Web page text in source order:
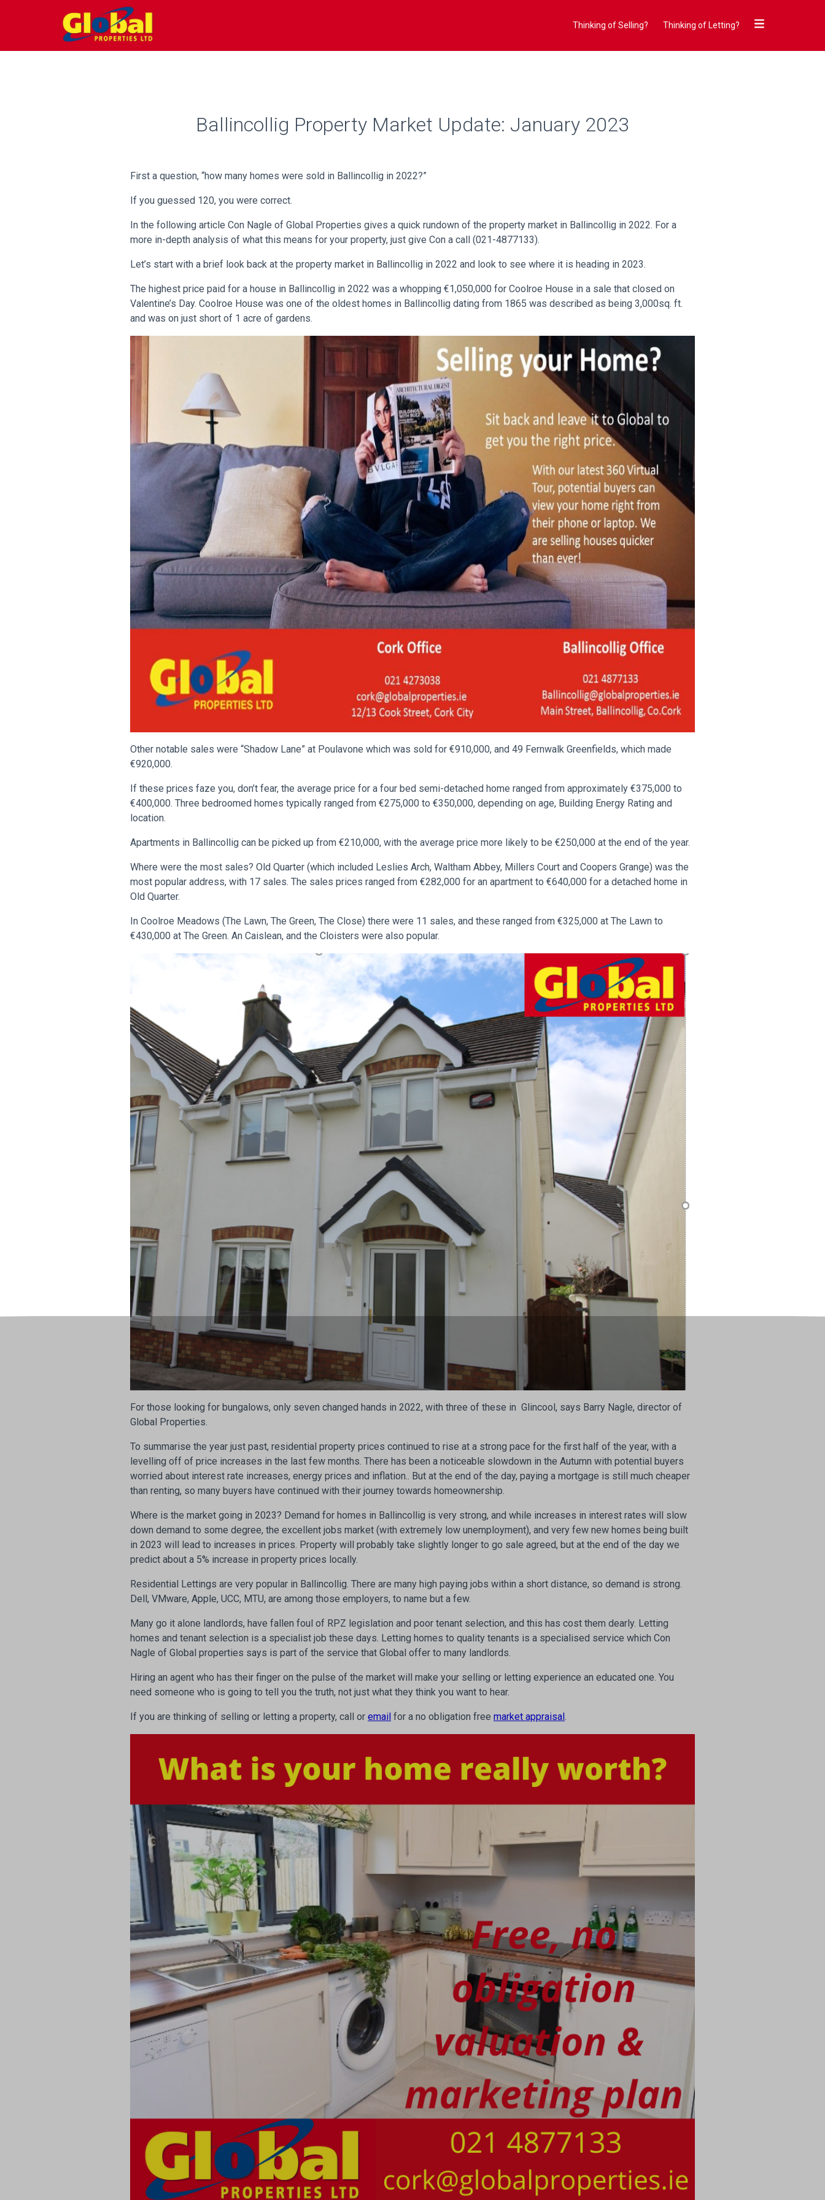
Thinking of Selling? Thinking of Letting?
Ballincollig Property Market Update: January 2023
First a question, “how many homes were sold in Ballincollig in 2022?”
If you guessed 120, you were correct.
In the following article Con Nagle of Global Properties gives a quick rundown of the property market in Ballincollig in 2022. For a
more in-depth analysis of what this means for your property, just give Con a call (021-4877133).
Let’s start with a brief look back at the property market in Ballincollig in 2022 and look to see where it is heading in 2023.
The highest price paid for a house in Ballincollig in 2022 was a whopping €1,050,000 for Coolroe House in a sale that closed on
Valentine’s Day. Coolroe House was one of the oldest homes in Ballincollig dating from 1865 was described as being 3,000sq. ft.
and was on just short of 1 acre of gardens.
Other notable sales were “Shadow Lane” at Poulavone which was sold for €910,000, and 49 Fernwalk Greenfields, which made
€920,000.
If these prices faze you, don’t fear, the average price for a four bed semi-detached home ranged from approximately €375,000 to
€400,000. Three bedroomed homes typically ranged from €275,000 to €350,000, depending on age, Building Energy Rating and
location.
Apartments in Ballincollig can be picked up from €210,000, with the average price more likely to be €250,000 at the end of the year.
Where were the most sales? Old Quarter (which included Leslies Arch, Waltham Abbey, Millers Court and Coopers Grange) was the
most popular address, with 17 sales. The sales prices ranged from €282,000 for an apartment to €640,000 for a detached home in
Old Quarter.
In Coolroe Meadows (The Lawn, The Green, The Close) there were 11 sales, and these ranged from €325,000 at The Lawn to
€430,000 at The Green. An Caislean, and the Cloisters were also popular.
For those looking for bungalows, only seven changed hands in 2022, with three of these in Glincool, says Barry Nagle, director of
Global Properties.
To summarise the year just past, residential property prices continued to rise at a strong pace for the first half of the year, with a
levelling off of price increases in the last few months. There has been a noticeable slowdown in the Autumn with potential buyers
worried about interest rate increases, energy prices and inflation.. But at the end of the day, paying a mortgage is still much cheaper
than renting, so many buyers have continued with their journey towards homeownership.
Where is the market going in 2023? Demand for homes in Ballincollig is very strong, and while increases in interest rates will slow
down demand to some degree, the excellent jobs market (with extremely low unemployment), and very few new homes being built
in 2023 will lead to increases in prices. Property will probably take slightly longer to go sale agreed, but at the end of the day we
predict about a 5% increase in property prices locally.
Residential Lettings are very popular in Ballincollig. There are many high paying jobs within a short distance, so demand is strong.
Dell, VMware, Apple, UCC, MTU, are among those employers, to name but a few.
Many go it alone landlords, have fallen foul of RPZ legislation and poor tenant selection, and this has cost them dearly. Letting
homes and tenant selection is a specialist job these days. Letting homes to quality tenants is a specialised service which Con
Nagle of Global properties says is part of the service that Global offer to many landlords.
Hiring an agent who has their finger on the pulse of the market will make your selling or letting experience an educated one. You
need someone who is going to tell you the truth, not just what they think you want to hear.
If you are thinking of selling or letting a property, call or email for a no obligation free market appraisal